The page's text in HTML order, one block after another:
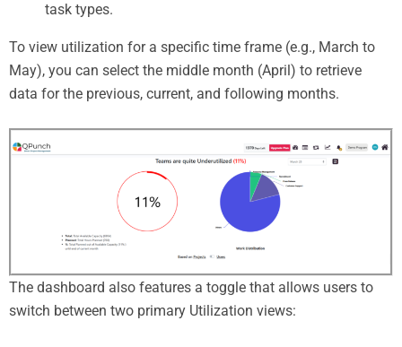
task types.
To view utilization for a specific time frame (e.g., March to
May), you can select the middle month (April) to retrieve
data for the previous, current, and following months.
The dashboard also features a toggle that allows users to
switch between two primary Utilization views: